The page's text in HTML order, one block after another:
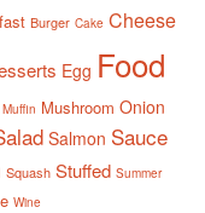
Burger Cake Cheese
Egg Food
Muffin Mushroom Onion
Salmon Sauce
Squash Stuffed Summer
Wine